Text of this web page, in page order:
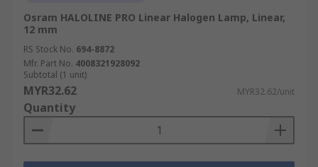
Osram HALOLINE PRO Linear Halogen Lamp, Linear,
12 mm
RS Stock No. 694-8872
Mfr. Part No. 4008321928092
Subtotal (1 unit)
MYR32.62 MYR32.62/unit
Quantity